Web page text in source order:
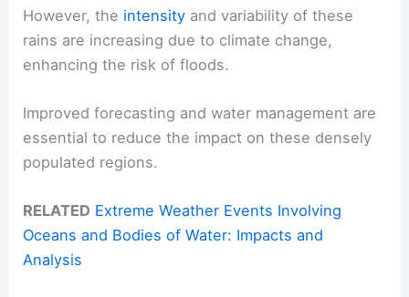
However, the intensity and variability of these
rains are increasing due to climate change,
enhancing the risk of floods.
Improved forecasting and water management are
essential to reduce the impact on these densely
populated regions.
RELATED Extreme Weather Events Involving
Oceans and Bodies of Water: Impacts and
Analysis